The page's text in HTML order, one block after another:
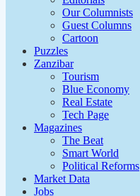
Our Columnists
Guest Columns
Cartoon
Puzzles
Zanzibar
Tourism
Blue Economy
Real Estate
Tech Page
Magazines
The Beat
Smart World
Political Reforms
Market Data
Jobs